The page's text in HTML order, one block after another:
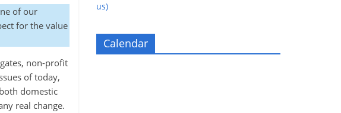
of our
for the value
non-profit
of today,
domestic
real change.
us)
Calendar